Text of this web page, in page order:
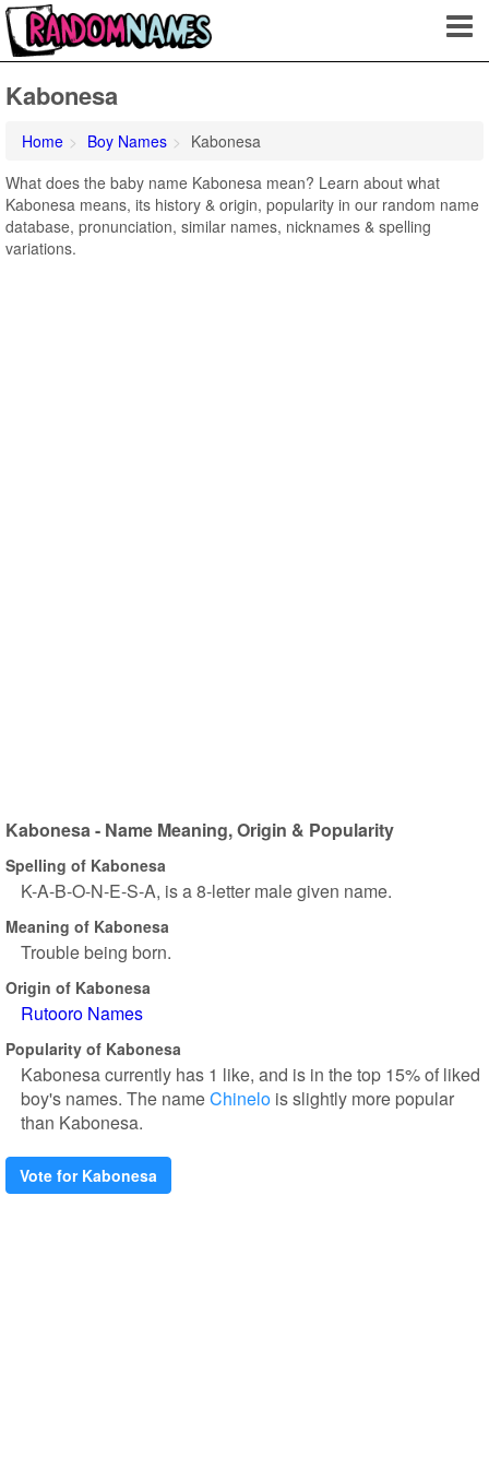
Kabonesa
Home Boy Names
Kabonesa
What does the baby name Kabonesa mean? Learn about what
Kabonesa means, its history & origin, popularity in our random name
database, pronunciation, similar names, nicknames & spelling
variations.
Kabonesa - Name Meaning, Origin & Popularity
Spelling of Kabonesa
K-A-B-O-N-E-S-A, is a 8-letter male given name.
Meaning of Kabonesa
Trouble being born.
Origin of Kabonesa
Rutooro Names
Popularity of Kabonesa
Kabonesa currently has 1 like, and is in the top 15% of liked
boy's names. The nameChinelo is slightly more popular
than Kabonesa.
Vote for Kabonesa